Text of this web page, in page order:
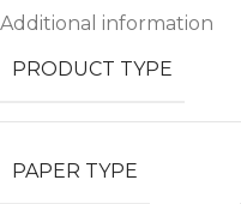
Additional information
PRODUCT TYPE
PAPER TYPE